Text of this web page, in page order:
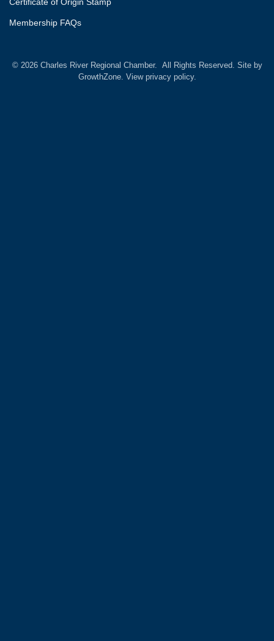
Membership FAQs
© 2026Charles River Regional Chamber. All Rights Reserved. Site by
GrowthZone. View privacy policy.